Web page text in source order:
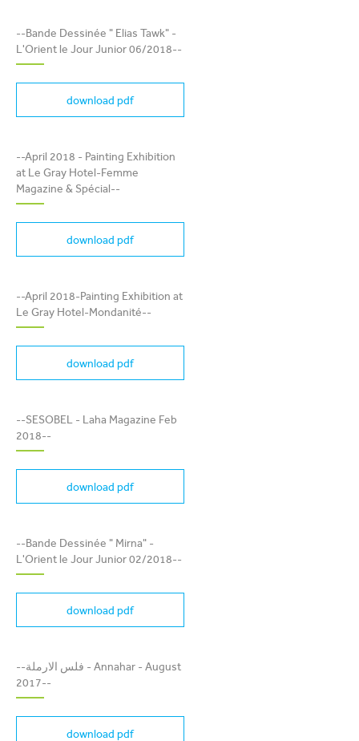
--Bande Dessinée " Elias Tawk" -
L'Orient le Jour Junior 06/2018--
TAWK" - L'ORIENT LE JOUR
JUNIOR 06/2018
download pdf
--April 2018 - Painting Exhibition
at Le Gray Hotel-Femme
Magazine & Spécial--
PAINTING EXHIBITION AT
LE GRAY HOTEL-FEMME
MAGAZINE & SPÉCIAL
download pdf
--April 2018-Painting Exhibition at
Le Gray Hotel-Mondanité--
LE GRAY HOTEL-
MONDANITÉ
download pdf
--SESOBEL - Laha Magazine Feb
2018--
SESOBEL - LAHA
MAGAZINE FEB 2018
download pdf
--Bande Dessinée " Mirna" -
L'Orient le Jour Junior 02/2018--
- L'ORIENT LE JOUR
JUNIOR 02/2018
download pdf
--فلس الارملة - Annahar - August
2017--
فلس الارملة - ANNAHAR -
AUGUST 2017
download pdf